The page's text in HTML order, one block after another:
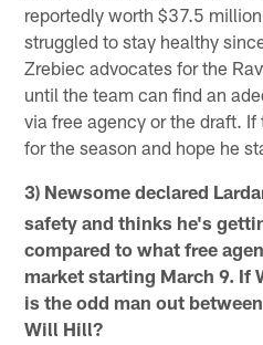
reportedly worth $37.5
struggled to stay healthy
Zrebiec advocates for the
until the team can find an
via free agency or the draft.
for the season and hope he
3) Newsome declared
safety and thinks he's
compared to what free
market starting March 9. If
is the odd man out
Will Hill?